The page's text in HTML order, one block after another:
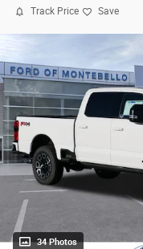
Track Price Save
34 Photos